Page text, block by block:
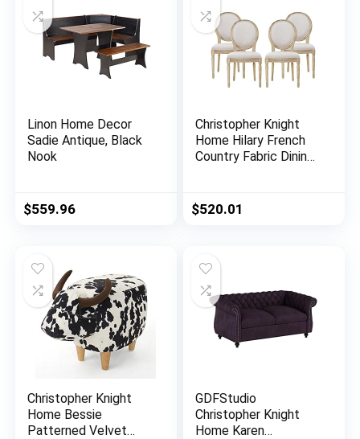
Linon Home Decor
Sadie Antique, Black
Nook
$559.96
Christopher Knight
Home Hilary French
Country Fabric Dining
$520.01
Christopher Knight
Home Bessie
Patterned Velvet
GDFStudio
Christopher Knight
Home Karen